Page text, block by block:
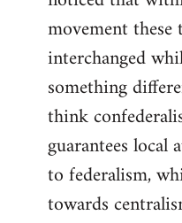
libcom.org
movement
interchanged
something
think
guarantees
to federalism,
towards